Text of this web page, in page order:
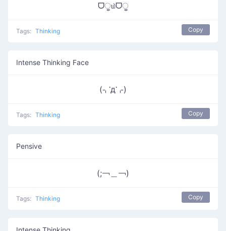
ᗜੂ௰ᗜੂ
Tags: Thinking Copy
Intense Thinking Face
(⌍་д་⌌)
Tags: Thinking Copy
Pensive
(;￢＿￢)
Tags: Thinking Copy